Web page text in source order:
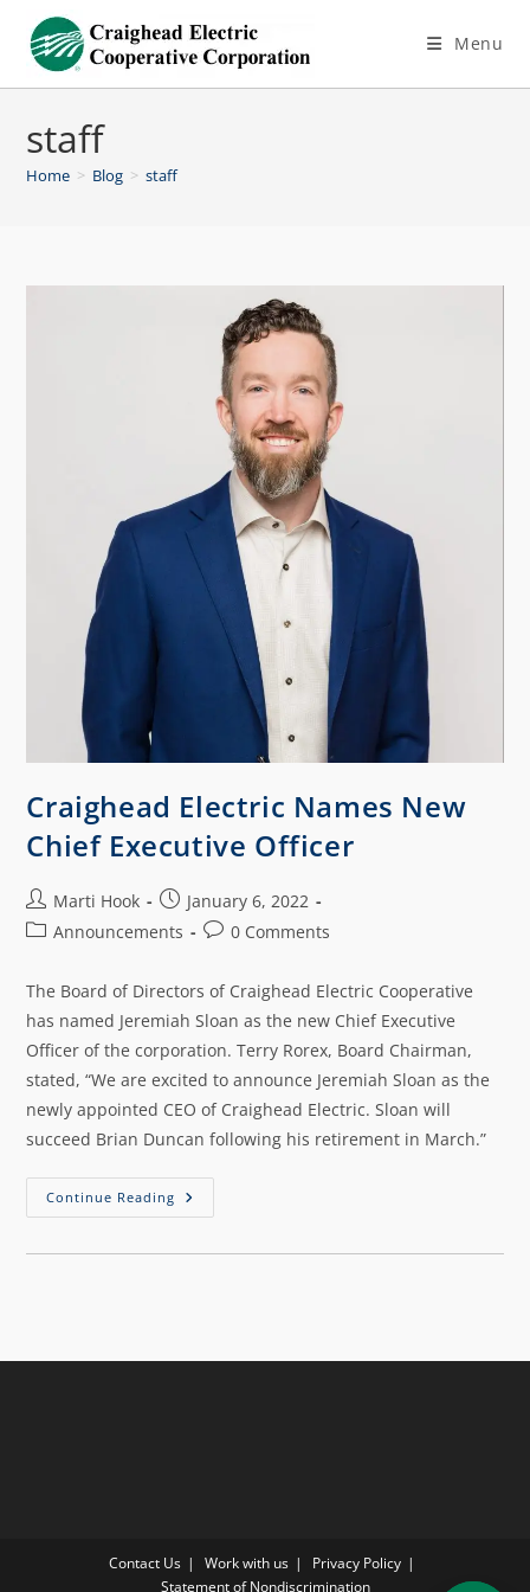
Menu
staff
Home > Blog > staff
Craighead Electric Names New
Chief Executive Officer
Marti Hook
January 6, 2022
Announcements
0 Comments
The Board of Directors of Craighead Electric Cooperative
has named Jeremiah Sloan as the new Chief Executive
Officer of the corporation. Terry Rorex, Board Chairman,
stated, “We are excited to announce Jeremiah Sloan as the
newly appointed CEO of Craighead Electric. Sloan will
succeed Brian Duncan following his retirement in March.”
Continue Reading
Contact Us Work with us
Privacy Policy
Statement of Nondiscrimination